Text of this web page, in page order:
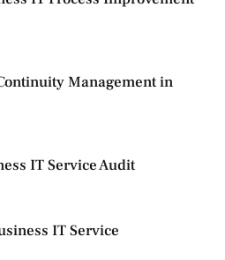
Management in
IT Service Audit
IT Service